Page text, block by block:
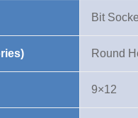
Bit
Round
9×12